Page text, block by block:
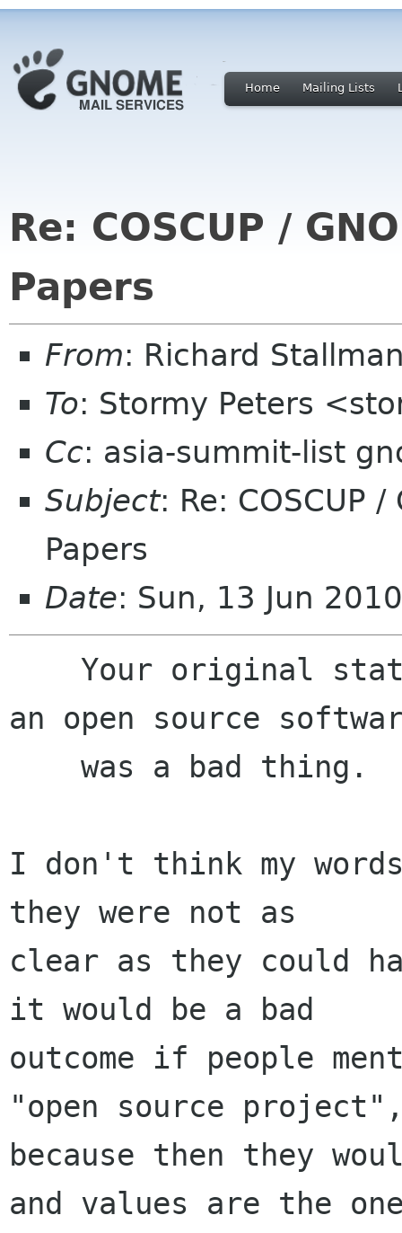
Home Mailing Lists
Re: COSCUP /
Papers
From: Richard
To: Stormy Peters
Cc: asia-summit-list
Subject: Re: COSCUP
Papers
Date: Sun, 13 Jun
an open source
I don't think my
they were not as
clear as they could
it would be a bad
outcome if people
"open source
because then they
and values are the